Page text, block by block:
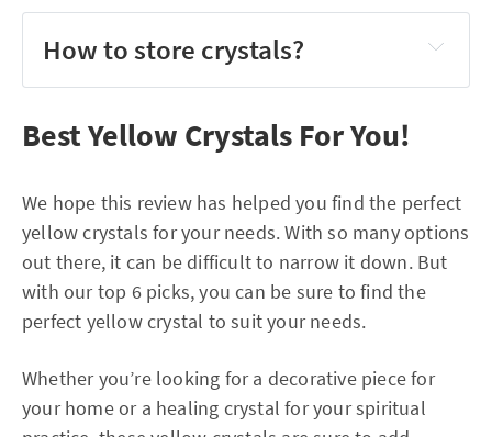
How to store crystals?
Best Yellow Crystals For You!
We hope this review has helped you find the perfect
yellow crystals for your needs. With so many options
out there, it can be difficult to narrow it down. But
with our top 6 picks, you can be sure to find the
perfect yellow crystal to suit your needs.
Whether you’re looking for a decorative piece for
your home or a healing crystal for your spiritual